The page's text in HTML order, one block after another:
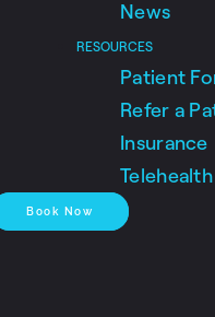
News
RESOURCES
Patient
Refer a
Insurance
Book Now